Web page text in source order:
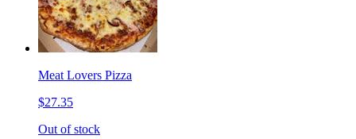
Meat Lovers Pizza
$27.35
Out of stock